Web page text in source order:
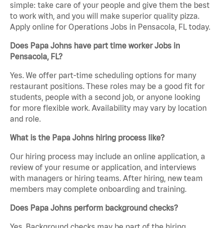
simple: take care of your people and give them the best
to work with, and you will make superior quality pizza.
Apply online for Operations Jobs in Pensacola, FL today.
Does Papa Johns have part time worker Jobs in
Pensacola, FL?
Yes. We offer part-time scheduling options for many
restaurant positions. These roles may be a good fit for
students, people with a second job, or anyone looking
for more flexible work. Availability may vary by location
and role.
What is the Papa Johns hiring process like?
Our hiring process may include an online application, a
review of your resume or application, and interviews
with managers or hiring teams. After hiring, new team
members may complete onboarding and training.
Does Papa Johns perform background checks?